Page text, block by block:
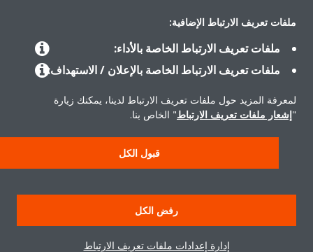
المنتجات
حلول
إشعار ملف تعريف الارتباط
أخلاقيات الشركة
ملفات تعريف الارتباط الإضافية:
ملفات تعريف الارتباط الخاصة بالأداء:
ملفات تعريف الارتباط الخاصة بالإعلان / الاستهداف:
لمعرفة المزيد حول ملفات تعريف الارتباط لدينا، يمكنك زيارة
"إشعار ملفات تعريف الارتباط" الخاص بنا.
قبول الكل
رفض الكل
إدارة إعدادات ملفات تعريف الارتباط